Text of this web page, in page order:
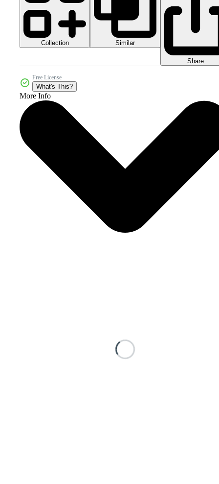
Collection Similar
Share
Free License
What's This?
More Info